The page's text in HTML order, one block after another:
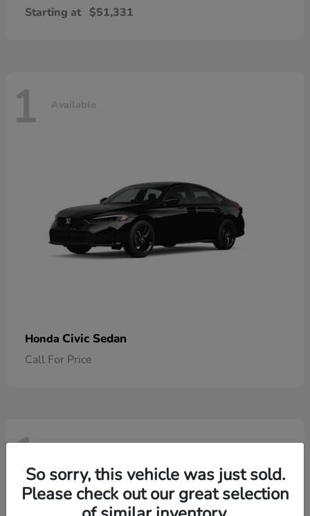
Starting at $51,331
1 Available
Honda Civic Sedan
Call For Price
1So sorry, this vehicle was just sold.
Please check out our great selection